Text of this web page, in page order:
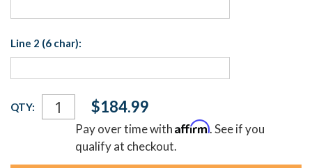
Line 2 (6 char):
Current
Stock:
QTY: $184.99
Pay over time withAffirm. See if you
qualify at checkout.